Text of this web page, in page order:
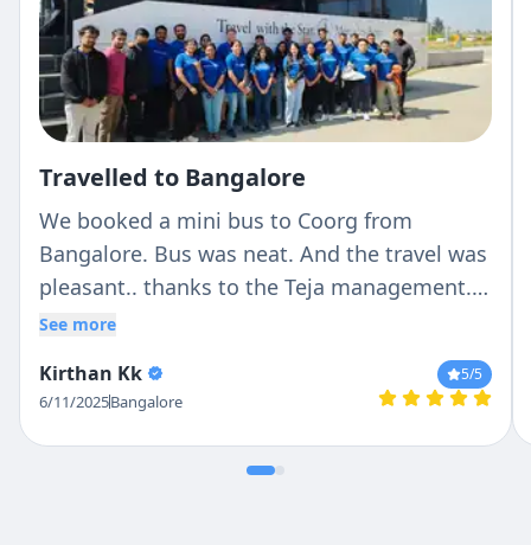
Travelled to Bangalore
We booked a mini bus to Coorg from
Bangalore. Bus was neat. And the travel was
pleasant.. thanks to the Teja management..
and special thanks to the driver, Antony, who
See more
Kirthan Kk
6/11/2025Bangalore
5/5